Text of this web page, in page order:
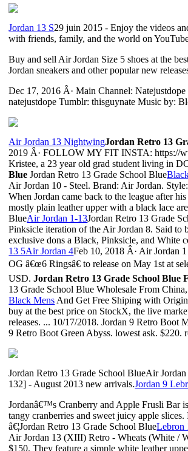
Jordan 13 S29 juin 2015 - Enjoy the videos
with friends, family, and the world on
Buy and sell Air Jordan Size 5 shoes at the
Jordan sneakers and other popular new
Dec 17, 2016 Â· Main Channel:
natejustdope Tumblr: thisguynate Music by:
Air Jordan 13 NightwingJordan Retro 13
2019 Â· FOLLOW MY FIT INSTA: https://
Kristee, a 23 year old grad student living in
Blue Jordan Retro 13 Grade School Blue
Air Jordan 10 - Steel. Brand: Air Jordan.
When Jordan came back to the league after
mostly plain leather upper with a black lace
BlueAir Jordan 1-13Jordan Retro 13 Grade
Pinksicle iteration of the Air Jordan 8. Said to
exclusive dons a Black, Pinksicle, and White
13 5Air Jordan 4Feb 10, 2018 Â· Air Jordan
OG â€œ6 Ringsâ€ to release on May 1st at
USD.Jordan Retro 13 Grade School Blue
13 Grade School Blue Wholesale From
Black Mens And Get Free Shiping with
buy at the best price on StockX, the live
releases. ... 10/17/2018. Jordan 9 Retro Boot
9 Retro Boot Green Abyss. lowest ask. $220.
Jordan Retro 13 Grade School BlueAir
132] - August 2013 new arrivals.Jordan 9
Jordanâ€™s Cranberry and Apple Frusli Bar
tangy cranberries and sweet juicy apple
â€¦Jordan Retro 13 Grade School BlueLebron
Air Jordan 13 (XIII) Retro - Wheats (White /
$150. They feature a simple white leather